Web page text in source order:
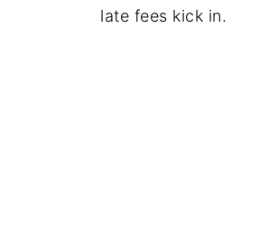
late fees kick in.